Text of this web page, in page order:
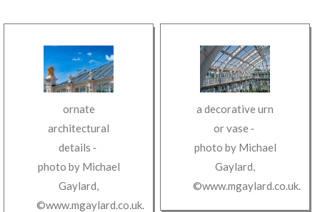
ornate
architectural
details ‐
photo by Michael
Gaylard,
©www.mgaylard.co.uk.
a decorative urn
or vase‐
photo by Michael
Gaylard,
©www.mgaylard.co.uk.